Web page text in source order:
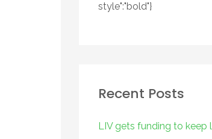
style":"bold"}
Recent Posts
LIV gets funding to keep